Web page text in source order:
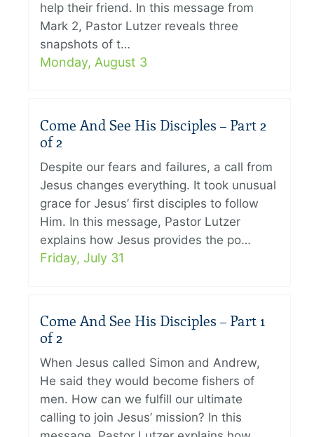
help their friend. In this message from
Mark 2, Pastor Lutzer reveals three
snapshots of t…
Monday, August 3
Come And See His Disciples – Part 2
of 2
Despite our fears and failures, a call from
Jesus changes everything. It took unusual
grace for Jesus’ first disciples to follow
Him. In this message, Pastor Lutzer
explains how Jesus provides the po…
Friday, July 31
Come And See His Disciples – Part 1
of 2
When Jesus called Simon and Andrew,
He said they would become fishers of
men. How can we fulfill our ultimate
calling to join Jesus’ mission? In this